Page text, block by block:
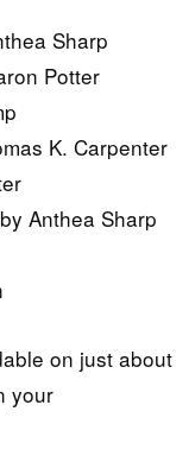
Sharp
Potter
K. Carpenter
by Anthea Sharp
on just about
your